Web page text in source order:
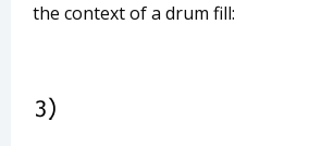
the context of a drum fill: